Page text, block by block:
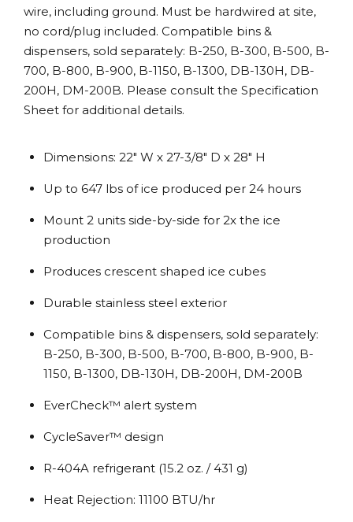
wire, including ground. Must be hardwired at site,
no cord/plug included. Compatible bins &
dispensers, sold separately: B-250, B-300, B-500, B-
700, B-800, B-900, B-1150, B-1300, DB-130H, DB-
200H, DM-200B. Please consult the Specification
Sheet for additional details.
Dimensions: 22″ W x 27-3/8″ D x 28″ H
Up to 647 lbs of ice produced per 24 hours
Mount 2 units side-by-side for 2x the ice
production
Produces crescent shaped ice cubes
Durable stainless steel exterior
Compatible bins & dispensers, sold separately:
B-250, B-300, B-500, B-700, B-800, B-900, B-
1150, B-1300, DB-130H, DB-200H, DM-200B
EverCheck™ alert system
CycleSaver™ design
R-404A refrigerant (15.2 oz. / 431 g)
Heat Rejection: 11100 BTU/hr